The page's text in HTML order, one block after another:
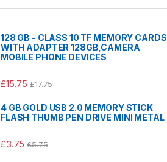
128 GB - CLASS 10 TF MEMORY CARDS
WITH ADAPTER 128GB,CAMERA
MOBILE PHONE DEVICES
£15.75 £17.75
4 GB GOLD USB 2.0 MEMORY STICK
FLASH THUMB PEN DRIVE MINI METAL
£3.75 £5.75